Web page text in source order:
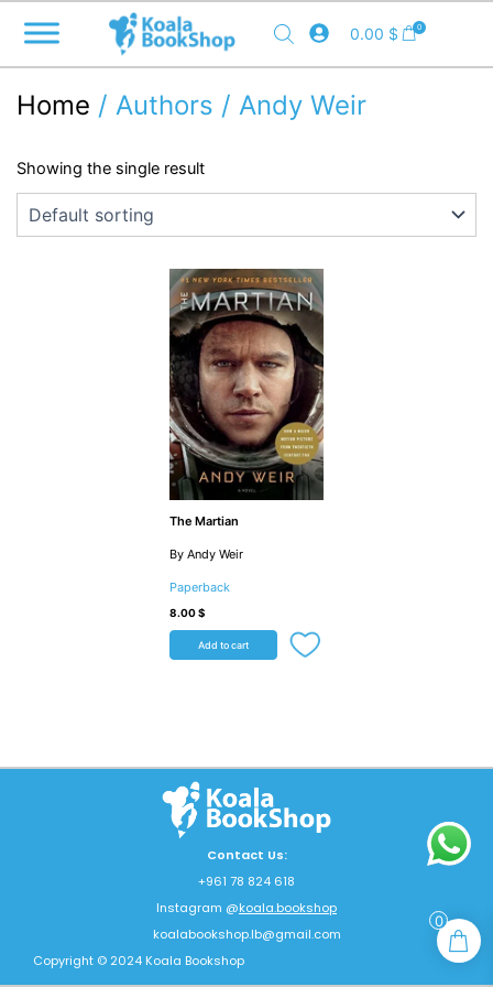
content
0.00 $ 0
Home / Authors / Andy Weir
Showing the single result
The Martian
By Andy Weir
Paperback
8.00$
Add to cart
Contact Us:
+961 78 824 618
Instagram @koala.bookshop
koalabookshop.lb@gmail.com
Copyright © 2024 Koala Bookshop
0